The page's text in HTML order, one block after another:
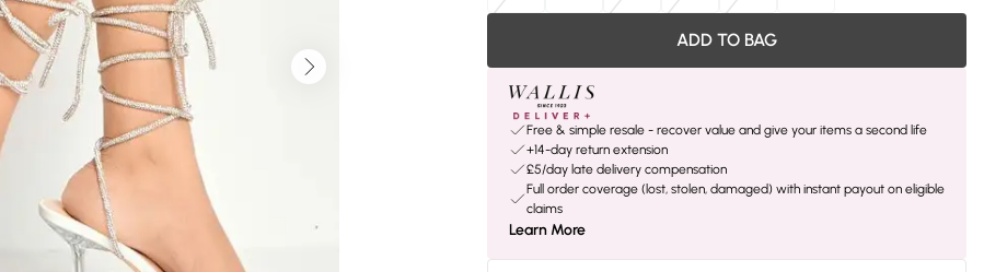
ADD TO BAG
Free & simple resale - recover value and give your items a second life
+14-day return extension
£5/day late delivery compensation
Full order coverage (lost, stolen, damaged) with instant payout on eligible
claims
Learn More